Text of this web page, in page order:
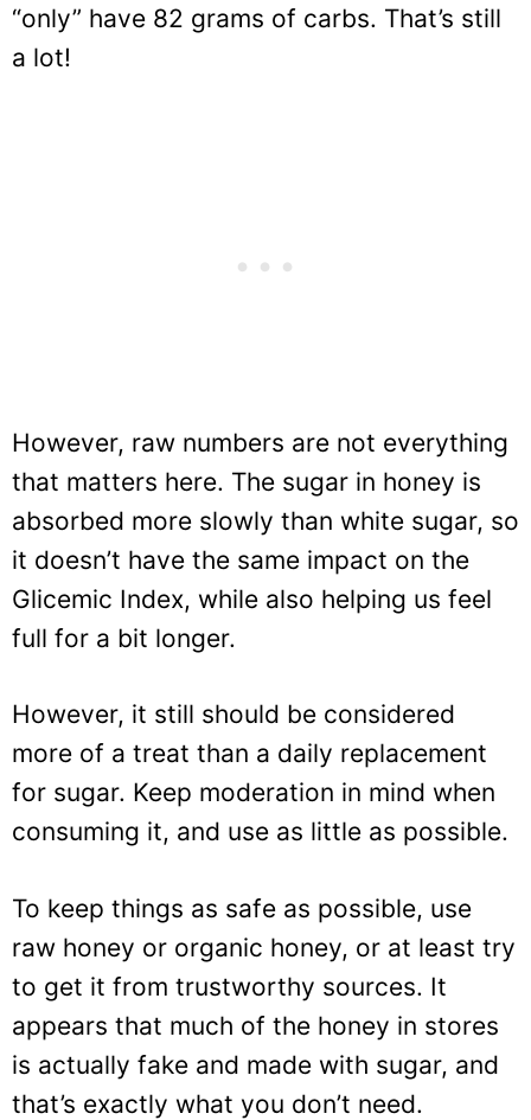
“only” have 82 grams of carbs. That’s still
a lot!
However, raw numbers are not everything
that matters here. The sugar in honey is
absorbed more slowly than white sugar, so
it doesn’t have the same impact on the
Glicemic Index, while also helping us feel
full for a bit longer.
However, it still should be considered
more of a treat than a daily replacement
for sugar. Keep moderation in mind when
consuming it, and use as little as possible.
To keep things as safe as possible, use
raw honey or organic honey, or at least try
to get it from trustworthy sources. It
appears that much of the honey in stores
is actually fake and made with sugar, and
that’s exactly what you don’t need.